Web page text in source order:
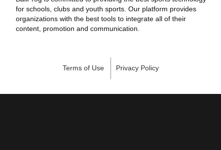
for schools, clubs and youth sports. Our platform provides
organizations with the best tools to integrate all of their
content, promotion and communication.
Terms of Use Privacy Policy